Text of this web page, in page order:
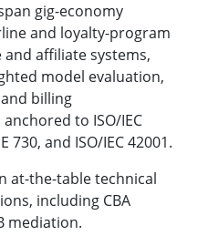
gig-economy
and loyalty-program
affiliate systems,
model evaluation,
and billing
to ISO/IEC
730, and ISO/IEC 42001.
at-the-table technical
including CBA
mediation.